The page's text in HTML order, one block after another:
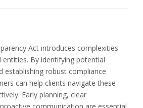
Act introduces complexities
By identifying potential
establishing robust compliance
can help clients navigate these
Early planning, clear